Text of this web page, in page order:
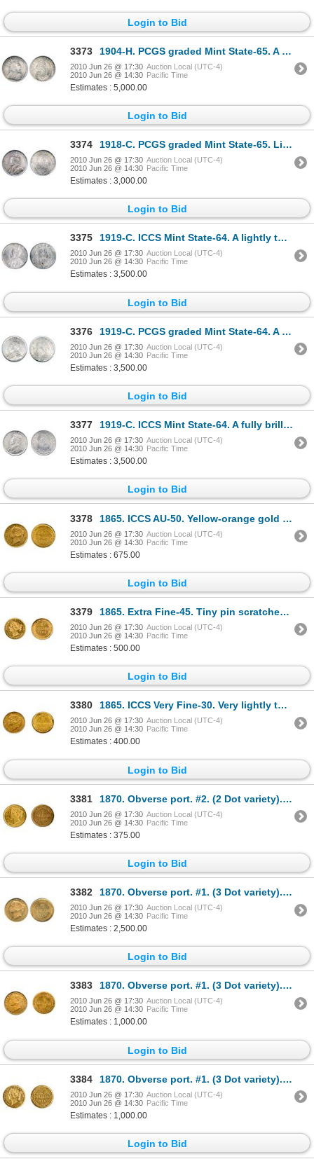
Login to Bid
3373 1904-H. PCGS graded Mint State-65. A Gem with full blazing luster.
2010 Jun 26 @ 17:30 Auction Local (UTC-4)
2010 Jun 26 @ 14:30 Pacific Time
Estimates : 5,000.00
Login to Bid
3374 1918-C. PCGS graded Mint State-65. Lightly toned in shades of gold, blue, green and pale red. A G
2010 Jun 26 @ 17:30 Auction Local (UTC-4)
2010 Jun 26 @ 14:30 Pacific Time
Estimates : 3,000.00
Login to Bid
3375 1919-C. ICCS Mint State-64. A lightly toned example. Rarely found in a higher grade.
2010 Jun 26 @ 17:30 Auction Local (UTC-4)
2010 Jun 26 @ 14:30 Pacific Time
Estimates : 3,500.00
Login to Bid
3376 1919-C. PCGS graded Mint State-64. A brilliant fifty cents piece, with lustrous satin fields.
2010 Jun 26 @ 17:30 Auction Local (UTC-4)
2010 Jun 26 @ 14:30 Pacific Time
Estimates : 3,500.00
Login to Bid
3377 1919-C. ICCS Mint State-64. A fully brilliant and frosty piece.
2010 Jun 26 @ 17:30 Auction Local (UTC-4)
2010 Jun 26 @ 14:30 Pacific Time
Estimates : 3,500.00
Login to Bid
3378 1865. ICCS AU-50. Yellow-orange gold luster.
2010 Jun 26 @ 17:30 Auction Local (UTC-4)
2010 Jun 26 @ 14:30 Pacific Time
Estimates : 675.00
Login to Bid
3379 1865. Extra Fine-45. Tiny pin scratches on reverse, mentioned for the sake of accuracy. Brilliant
2010 Jun 26 @ 17:30 Auction Local (UTC-4)
2010 Jun 26 @ 14:30 Pacific Time
Estimates : 500.00
Login to Bid
3380 1865. ICCS Very Fine-30. Very lightly toned.
2010 Jun 26 @ 17:30 Auction Local (UTC-4)
2010 Jun 26 @ 14:30 Pacific Time
Estimates : 400.00
Login to Bid
3381 1870. Obverse port. #2. (2 Dot variety). Very Fine-20.
2010 Jun 26 @ 17:30 Auction Local (UTC-4)
2010 Jun 26 @ 14:30 Pacific Time
Estimates : 375.00
Login to Bid
3382 1870. Obverse port. #1. (3 Dot variety). PCGS graded AU-58. Lustrous yellow luster.
2010 Jun 26 @ 17:30 Auction Local (UTC-4)
2010 Jun 26 @ 14:30 Pacific Time
Estimates : 2,500.00
Login to Bid
3383 1870. Obverse port. #1. (3 Dot variety). PCGS graded AU-50. Orange tone.
2010 Jun 26 @ 17:30 Auction Local (UTC-4)
2010 Jun 26 @ 14:30 Pacific Time
Estimates : 1,000.00
Login to Bid
3384 1870. Obverse port. #1. (3 Dot variety). ICCS AU-50. Orange gold tone.
2010 Jun 26 @ 17:30 Auction Local (UTC-4)
2010 Jun 26 @ 14:30 Pacific Time
Estimates : 1,000.00
Login to Bid